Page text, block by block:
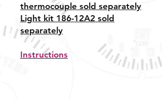
thermocouple sold separately
Light kit 186-12A2 sold
separately
Instructions